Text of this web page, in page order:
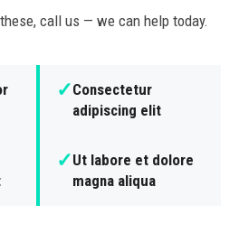
call us — we can help today.
✓Consectetur
adipiscing elit
✓Ut labore et dolore
magna aliqua